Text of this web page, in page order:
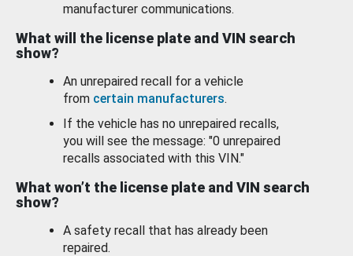
manufacturer communications.
What will the license plate and VIN search
show?
An unrepaired recall for a vehicle
from certain manufacturers.
If the vehicle has no unrepaired recalls,
you will see the message: "0 unrepaired
recalls associated with this VIN."
What won’t the license plate and VIN search
show?
A safety recall that has already been
repaired.